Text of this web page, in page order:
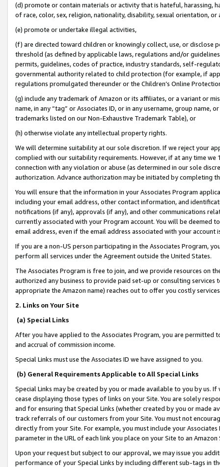
(d) promote or contain materials or activity that is hateful, harassing,
of race, color, sex, religion, nationality, disability, sexual orientation, or
(e) promote or undertake illegal activities,
(f) are directed toward children or knowingly collect, use, or
threshold (as defined by applicable laws, regulations and/or
permits, guidelines, codes of practice, industry standards, self-
governmental authority related to child protection (for example, if
regulations promulgated thereunder or the Children’s Online
(g) include any trademark of Amazon or its affiliates, or a variant or
name, in any “tag” or Associates ID, or in any username, group
trademarks listed on our Non-Exhaustive Trademark Table), or
(h) otherwise violate any intellectual property rights.
We will determine suitability at our sole discretion. If we reject your
complied with our suitability requirements. However, if at any time
connection with any violation or abuse (as determined in our sole
authorization. Advance authorization may be initiated by completing
You will ensure that the information in your Associates Program
including your email address, other contact information, and
notifications (if any), approvals (if any), and other communications
currently associated with your Program account. You will be deemed
email address, even if the email address associated with your account
If you are a non-US person participating in the Associates Program,
perform all services under the Agreement outside the United States.
The Associates Program is free to join, and we provide resources on
authorized any business to provide paid set-up or consulting
appropriate the Amazon name) reaches out to offer you costly
2. Links on Your Site
(a) Special Links
After you have applied to the Associates Program, you are permitted
and accrual of commission income.
Special Links must use the Associates ID we have assigned to you.
(b) General Requirements Applicable to All Special Links
Special Links may be created by you or made available to you by us.
cease displaying those types of links on your Site. You are solely
and for ensuring that Special Links (whether created by you or
track referrals of our customers from your Site. You must not
directly from your Site. For example, you must include your
parameter in the URL of each link you place on your Site to an
Upon your request but subject to our approval, we may issue you
performance of your Special Links by including different sub-tags in